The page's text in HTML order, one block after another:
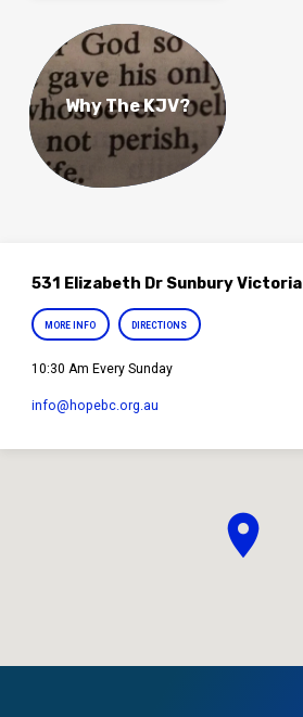
Why The KJV?
531 Elizabeth Dr Sunbury Victoria
MORE INFO DIRECTIONS
10:30 Am Every Sunday
info​@hopebc.org.au